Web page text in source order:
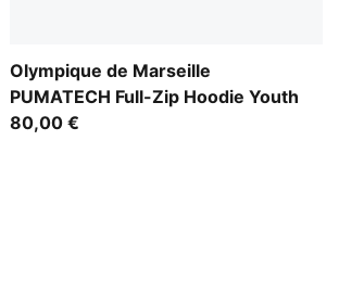
Olympique de Marseille
PUMATECH Full-Zip Hoodie Youth
80,00 €